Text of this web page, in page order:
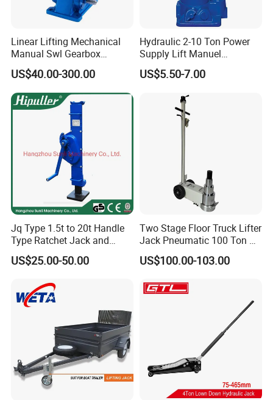
Linear Lifting Mechanical
Manual Swl Gearbox
Reducer Electric Motor Drive
Elevator Motorised Worm
Gear Screw Jack Lifter
US$40.00-300.00
Hydraulic 2-10 Ton Power
Supply Lift Manuel
Hydraulic Bottle Jack Car
Jack for Car
US$5.50-7.00
Jq Type 1.5t to 20t Handle
Type Ratchet Jack and
Screw Jack and Car Jack
and Mechanical Steel Jack
US$25.00-50.00
Two Stage Floor Truck Lifter
Jack Pneumatic 100 Ton Air
Hydraulic Jack
US$100.00-103.00